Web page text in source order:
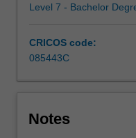
you
have
these
accounting
Level 7 - Bachelor
CRICOS code:
085443C
Notes